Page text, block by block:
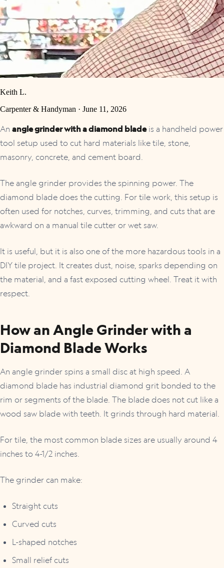
Keith L.
Carpenter & Handyman · June 11, 2026
An angle grinder with a diamond bladeis a handheld power
tool setup used to cut hard materials like tile, stone,
masonry, concrete, and cement board.
The angle grinder provides the spinning power. The
diamond blade does the cutting. For tile work, this setup is
often used for notches, curves, trimming, and cuts that are
awkward on a manual tile cutter or wet saw.
It is useful, but it is also one of the more hazardous tools in a
DIY tile project. It creates dust, noise, sparks depending on
the material, and a fast exposed cutting wheel. Treat it with
respect.
How an Angle Grinder with a
Diamond Blade Works
An angle grinder spins a small disc at high speed. A
diamond blade has industrial diamond grit bonded to the
rim or segments of the blade. The blade does not cut like a
wood saw blade with teeth. It grinds through hard material.
For tile, the most common blade sizes are usually around 4
inches to 4-1/2 inches.
The grinder can make:
Straight cuts
Curved cuts
L-shaped notches
Small relief cuts